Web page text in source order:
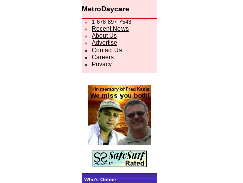
MetroDaycare
1-678-897-7543
Recent News
About Us
Advertise
Contact Us
Careers
Privacy
Who's Online